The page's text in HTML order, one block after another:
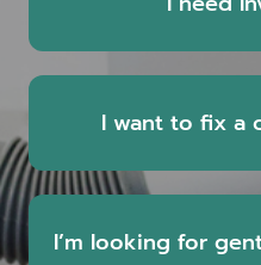
I want to fix a
I’m looking for